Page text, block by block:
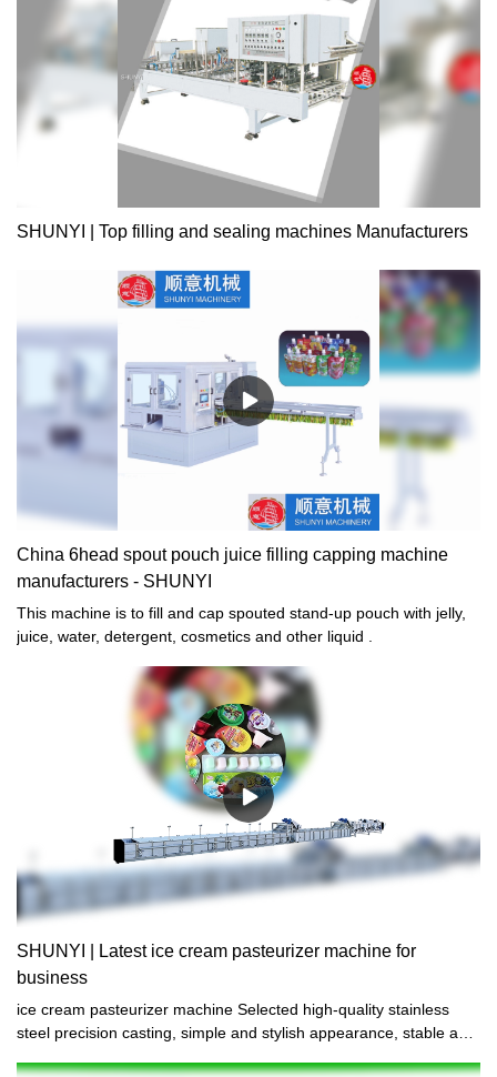
SHUNYI | Top filling and sealing machines Manufacturers
China 6head spout pouch juice filling capping machine
manufacturers - SHUNYI
This machine is to fill and cap spouted stand-up pouch with jelly,
juice, water, detergent, cosmetics and other liquid .
SHUNYI | Latest ice cream pasteurizer machine for
business
ice cream pasteurizer machine Selected high-quality stainless
steel precision casting, simple and stylish appearance, stable and